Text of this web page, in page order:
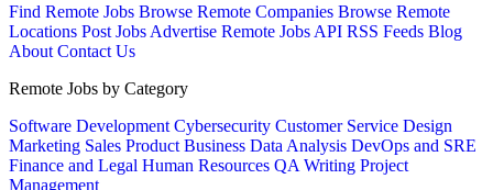
Find Remote Jobs Browse Remote Companies Browse Remote
Locations Post Jobs Advertise Remote Jobs API RSS Feeds Blog
About Contact Us
Remote Jobs by Category
Software Development Cybersecurity Customer Service Design
Marketing Sales Product Business Data Analysis DevOps and SRE
Finance and Legal Human Resources QA Writing Project
Management